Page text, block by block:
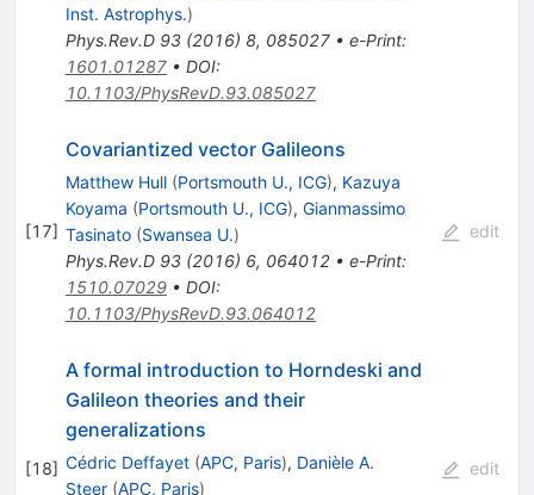
Inst. Astrophys.)
Phys.Rev.D 93(2016) 8, 085027• e-Print:
1601.01287• DOI:
10.1103/PhysRevD.93.085027
[17]
Covariantized vector Galileons
Matthew Hull (Portsmouth U., ICG), Kazuya
Koyama (Portsmouth U., ICG), Gianmassimo
Tasinato (Swansea U.)
Phys.Rev.D 93(2016) 6, 064012• e-Print:
1510.07029• DOI:
10.1103/PhysRevD.93.064012
edit
[18]
A formal introduction to Horndeski and
Galileon theories and their
generalizations
Cédric Deffayet (APC, Paris), Danièle A.
Steer (APC, Paris)
edit